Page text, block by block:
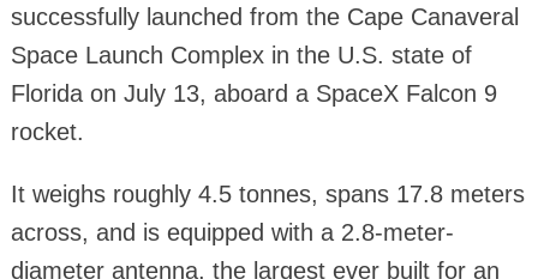
successfully launched from the Cape Canaveral
Space Launch Complex in the U.S. state of
Florida on July 13, aboard a SpaceX Falcon 9
rocket.
It weighs roughly 4.5 tonnes, spans 17.8 meters
across, and is equipped with a 2.8-meter-
diameter antenna, the largest ever built for an